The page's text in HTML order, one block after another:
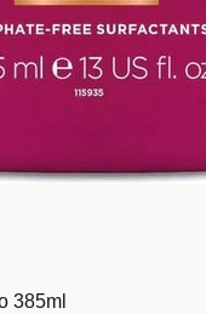
385ml